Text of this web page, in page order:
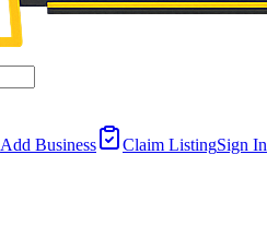
Add Business Claim ListingSign In